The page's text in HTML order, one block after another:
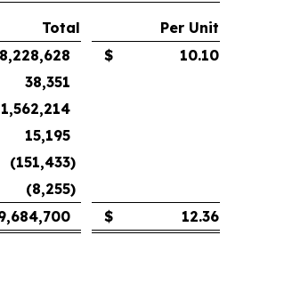
Total
Per Unit
8,228,628 $
10.10
38,351
1,562,214
15,195
(151,433)
(8,255)
$ 12.36